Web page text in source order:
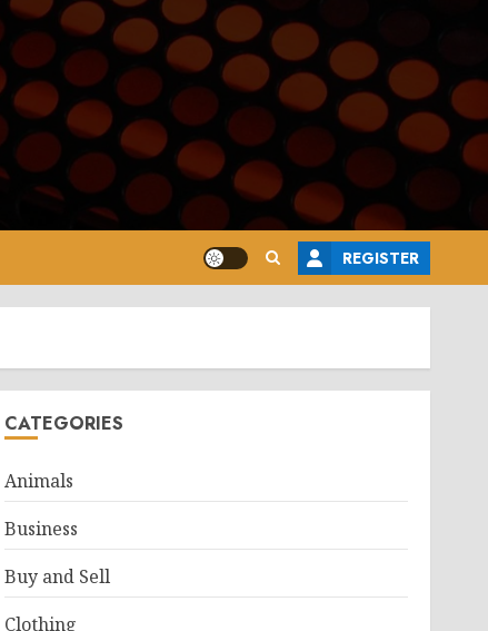
REGISTER
CATEGORIES
Animals
Business
Buy and Sell
Clothing